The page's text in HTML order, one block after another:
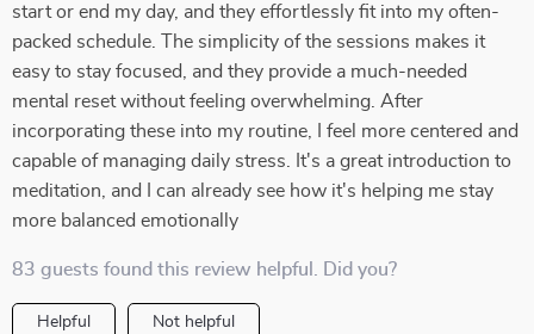
start or end my day, and they effortlessly fit into my often-
packed schedule. The simplicity of the sessions makes it
easy to stay focused, and they provide a much-needed
mental reset without feeling overwhelming. After
incorporating these into my routine, I feel more centered and
capable of managing daily stress. It's a great introduction to
meditation, and I can already see how it's helping me stay
more balanced emotionally
83 guests found this review helpful. Did you?
Helpful Not helpful